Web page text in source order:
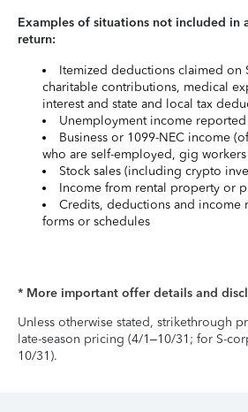
Examples of situations not included in
return:
Itemized deductions claimed on
charitable contributions, medical
interest and state and local tax
Unemployment income reported
Business or 1099-NEC income
who are self-employed, gig
Stock sales (including crypto
Income from rental property or
Credits, deductions and income
forms or schedules
* More important offer details and
Unless otherwise stated, strikethrough
late-season pricing (4/1–10/31; for S-
10/31).